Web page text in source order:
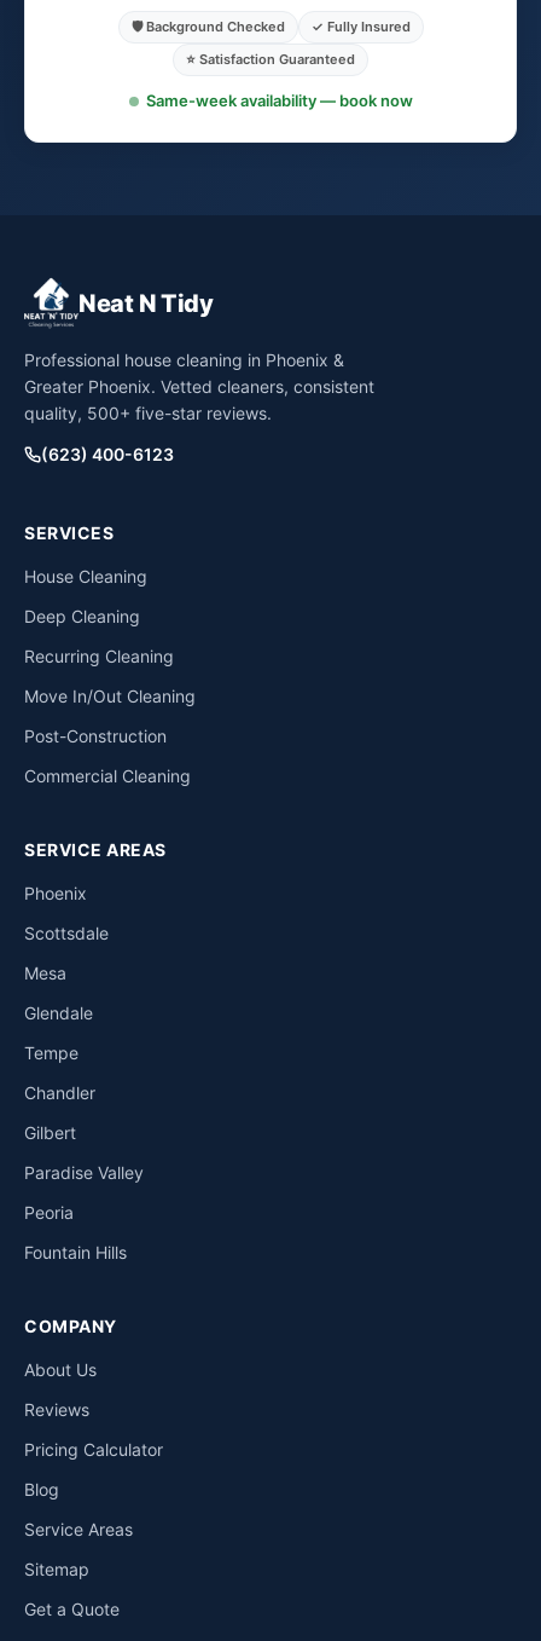
🛡️ Background Checked
✓ Fully Insured
⭐ Satisfaction Guaranteed
Same-week availability — book now
Neat N Tidy
Professional house cleaning in Phoenix &
Greater Phoenix. Vetted cleaners, consistent
quality, 500+ five-star reviews.
(623) 400-6123
SERVICES
House Cleaning
Deep Cleaning
Recurring Cleaning
Move In/Out Cleaning
Post-Construction
Commercial Cleaning
SERVICE AREAS
Phoenix
Scottsdale
Mesa
Glendale
Tempe
Chandler
Gilbert
Paradise Valley
Peoria
Fountain Hills
COMPANY
About Us
Reviews
Pricing Calculator
Blog
Service Areas
Sitemap
Get a Quote